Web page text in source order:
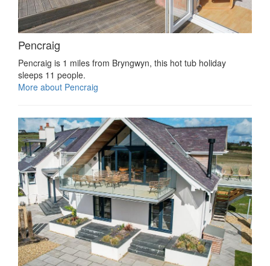
Pencraig
Pencraig is 1 miles from Bryngwyn, this hot tub holiday
sleeps 11 people.
More about Pencraig